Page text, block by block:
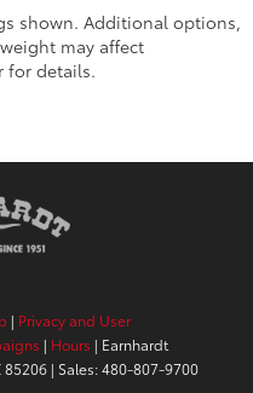
shown. Additional options,
may affect
for details.
| Privacy and User
| Hours | Earnhardt
85206 | Sales:480-807-9700